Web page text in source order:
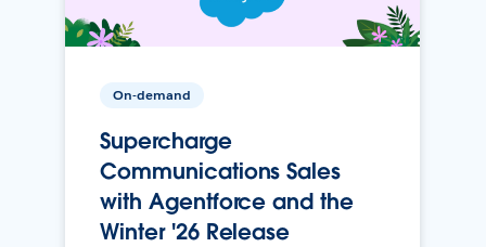
On-demand
Supercharge
Communications Sales
with Agentforce and the
Winter '26 Release